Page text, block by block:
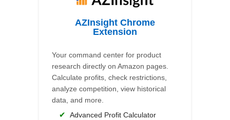
AZInsight Chrome
Extension
Your command center for product
research directly on Amazon pages.
Calculate profits, check restrictions,
analyze competition, view historical
data, and more.
✔ Advanced Profit Calculator